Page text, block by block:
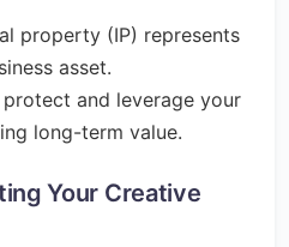
property (IP) represents
asset.
and leverage your
long-term value.
Your Creative